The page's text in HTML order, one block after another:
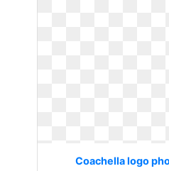
Coachella logo